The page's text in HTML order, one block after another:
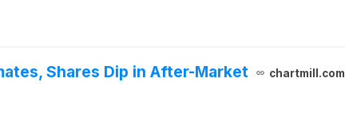
Shares Dip in After-Market chartmill.com